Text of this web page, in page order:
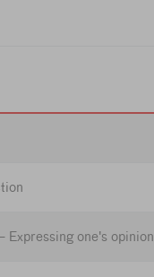
Expressing one's opinion